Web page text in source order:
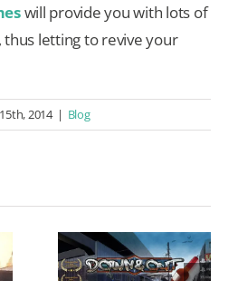
will provide you with lots of
letting to revive your
2014 | Blog